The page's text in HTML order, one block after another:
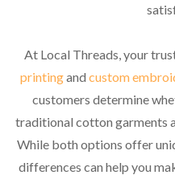
At Local Threads, your
printingand custom
customers determine
traditional cotton garments
While both options offer
differences can help you